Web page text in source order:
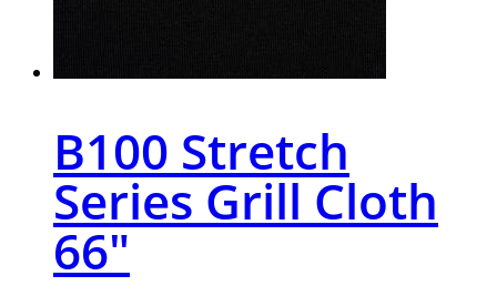
B100 Stretch
Series Grill Cloth
66″